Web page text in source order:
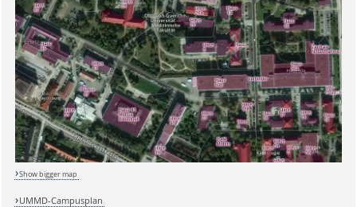
Show bigger map
UMMD-Campusplan